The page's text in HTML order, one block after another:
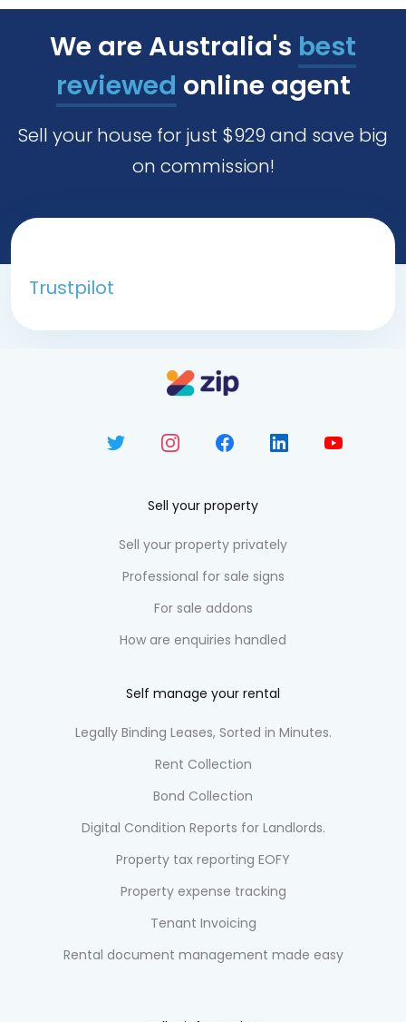
We are Australia's best
reviewed online agent
Sell your house for just $929 and save big
on commission!
Trustpilot
Sell your property
Sell your property privately
Professional for sale signs
For sale addons
How are enquiries handled
Self manage your rental
Legally Binding Leases, Sorted in Minutes.
Rent Collection
Bond Collection
Digital Condition Reports for Landlords.
Property tax reporting EOFY
Property expense tracking
Tenant Invoicing
Rental document management made easy